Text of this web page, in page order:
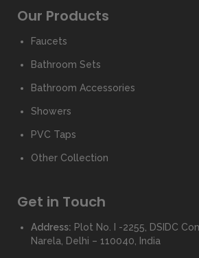
Our Products
Faucets
Bathroom Sets
Bathroom Accessories
Showers
PVC Taps
Other Collection
Get in Touch
Address: Plot No. I -2255, DSIDC
Narela, Delhi – 110040, India